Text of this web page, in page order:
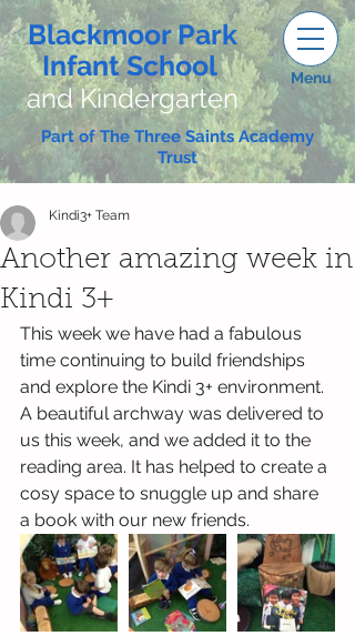
Blackmoor Park
Infant School
and Kindergarten
Menu
Part of The Three Saints Academy
Trust
Another amazing week in
Kindi 3+
Kindi3+ Team
This week we have had a fabulous
time continuing to build friendships
and explore the Kindi 3+ environment.
A beautiful archway was delivered to
us this week, and we added it to the
reading area. It has helped to create a
cosy space to snuggle up and share
a book with our new friends.